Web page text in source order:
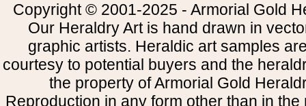
Copyright © 2001-2025 - Armorial Gold
Our Heraldry Art is hand drawn in
graphic artists. Heraldic art samples
courtesy to potential buyers and the
the property of Armorial Gold
Reproduction in any form other than in